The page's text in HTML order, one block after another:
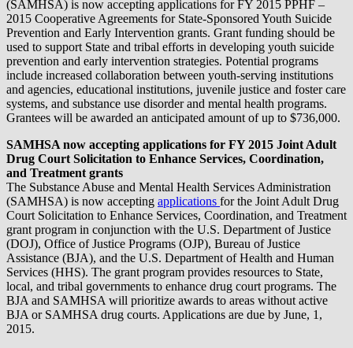
(SAMHSA) is now accepting applications for FY 2015 PPHF –
2015 Cooperative Agreements for State-Sponsored Youth Suicide
Prevention and Early Intervention grants. Grant funding should be
used to support State and tribal efforts in developing youth suicide
prevention and early intervention strategies. Potential programs
include increased collaboration between youth-serving institutions
and agencies, educational institutions, juvenile justice and foster care
systems, and substance use disorder and mental health programs.
Grantees will be awarded an anticipated amount of up to $736,000.
SAMHSA now accepting applications for FY 2015 Joint Adult
Drug Court Solicitation to Enhance Services, Coordination,
and Treatment grants
The Substance Abuse and Mental Health Services Administration
(SAMHSA) is now accepting applications for the Joint Adult Drug
Court Solicitation to Enhance Services, Coordination, and Treatment
grant program in conjunction with the U.S. Department of Justice
(DOJ), Office of Justice Programs (OJP), Bureau of Justice
Assistance (BJA), and the U.S. Department of Health and Human
Services (HHS). The grant program provides resources to State,
local, and tribal governments to enhance drug court programs. The
BJA and SAMHSA will prioritize awards to areas without active
BJA or SAMHSA drug courts. Applications are due by June, 1,
2015.